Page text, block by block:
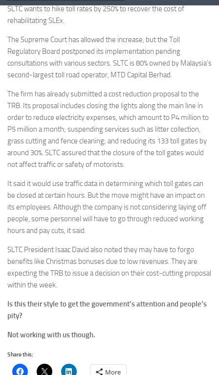
SLTC wants to hike toll rates by 250% to recover the cost of
rehabilitating SLEx.
The Supreme Court has allowed the increase, but the Toll
Regulatory Board postponed its implementation pending
consultations with various sectors. SLTC is 80% owned by Malaysia’s
second-largest toll road operator, MTD Capital Berhad.
The firm has already submitted a cost reduction proposal to the
TRB. Its proposal includes closing the lights along the main line in
order to reduce electricity expenses, which amount to P4 million to
P5 million a month; suspending services such as litter collection,
grass cutting and fence cleaning; and reducing its 133 toll gates by
around 30%. SLTC assured that the closure of the toll gates would
not affect traffic or safety of motorists.
It said it would use traffic data in determining which toll gates can
be closed at certain hours. But the move might have an impact on
its employees. Although the company is not considering laying off
people, some personnel will have to go through reduced working
hours and pay cuts, it said.
SLTC President Isaac David also noted they may have to forgo
benefits like Christmas bonuses due to low revenues. They are
expecting the TRB to issue a decision on their cost-cutting proposal
within the week.
Is this their style to get the government’s attention and people’s
pity?
Not working with us though.
Share this:
More